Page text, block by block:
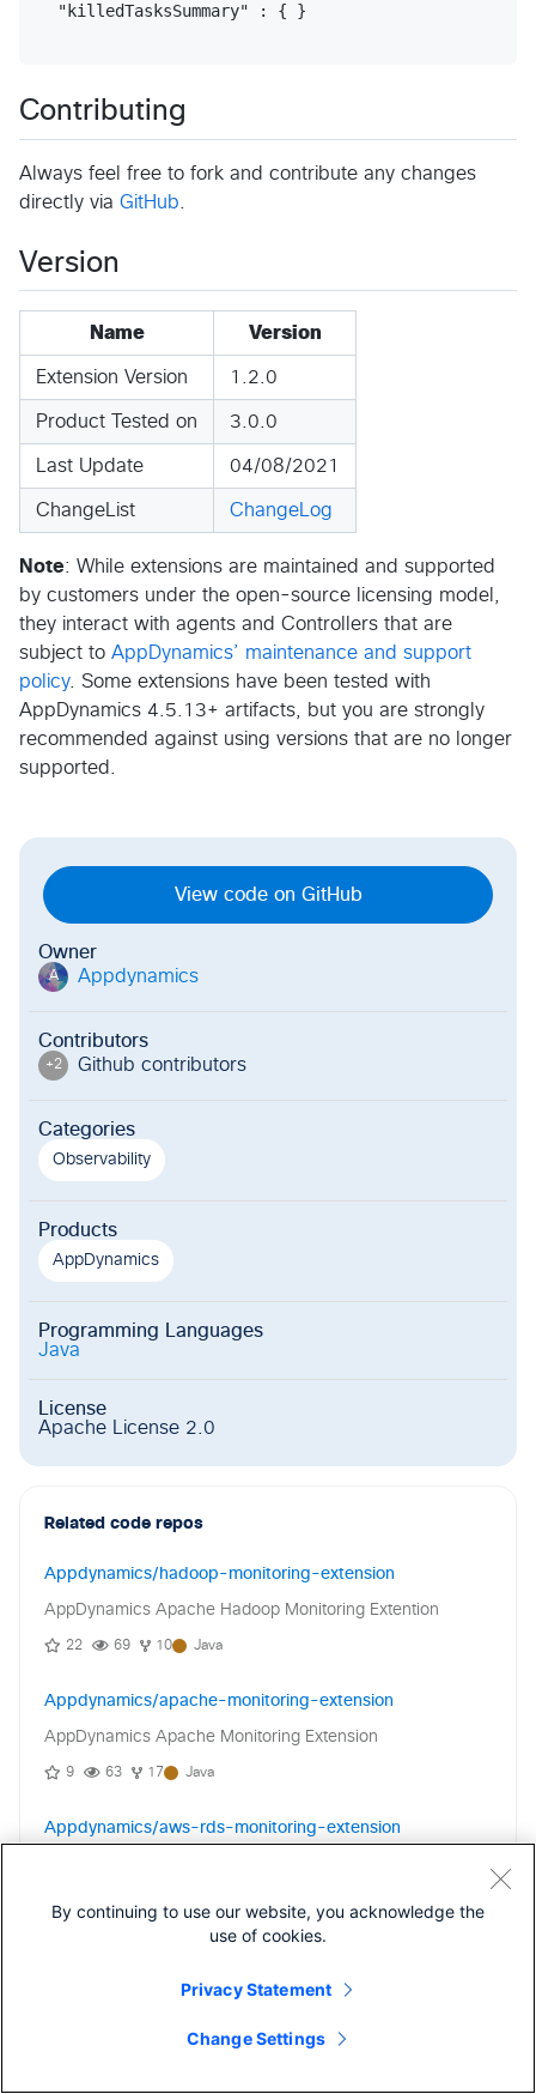
  "killedTasksSummary" : { }
Contributing
Always feel free to fork and contribute any changes
directly via GitHub
Version
Name Version
Extension Version 1.2.0
Product Tested on 3.0.0
Last Update 04/08/2021
ChangeList ChangeLog
Note: While extensions are maintained and supported
by customers under the open-source licensing model,
they interact with agents and Controllers that are
subject to AppDynamics’ maintenance and support
policy. Some extensions have been tested with
AppDynamics 4.5.13+ artifacts, but you are strongly
recommended against using versions that are no longer
supported.
View code on GitHub
Owner
A Appdynamics
Contributors
+2 Github contributors
Categories
Observability
Products
AppDynamics
Programming Languages
Java
License
Apache License 2.0
Related code repos
Appdynamics/hadoop-monitoring-extension
AppDynamics Apache Hadoop Monitoring Extention
22 69 10 Java
Appdynamics/apache-monitoring-extension
AppDynamics Apache Monitoring Extension
9 63 17 Java
Appdynamics/aws-rds-monitoring-extension
AppDynamics Monitoring Extension for use with
By continuing to use our website, you acknowledge the
use of cookies.
Privacy Statement
Change Settings